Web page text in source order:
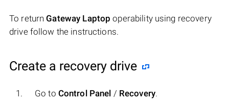
To returnGateway Laptop operability using recovery
drive follow the instructions.
Create a recovery drive
Go to Control Panel / Recovery.